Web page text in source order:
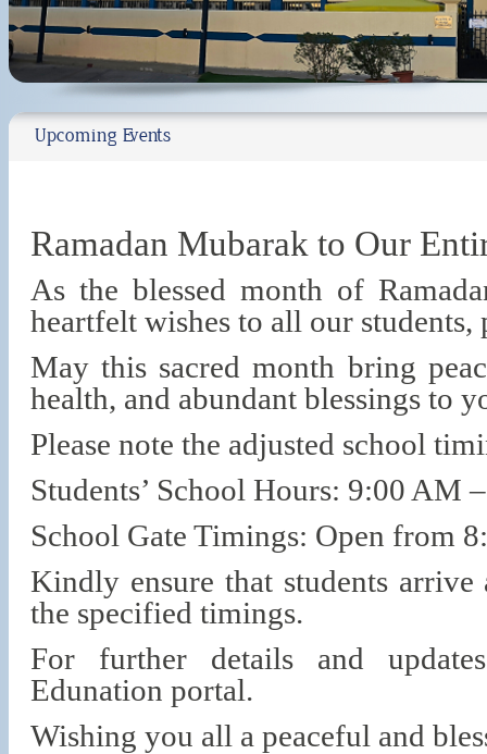
Upcoming Events
Ramadan Mubarak to Our
As the blessed month of
heartfelt wishes to all our students,
May this sacred month bring
health, and abundant blessings to
Please note the adjusted school
Students’ School Hours: 9:00 AM
School Gate Timings: Open from
Kindly ensure that students
the specified timings.
For further details and
Edunation portal.
Wishing you all a peaceful and